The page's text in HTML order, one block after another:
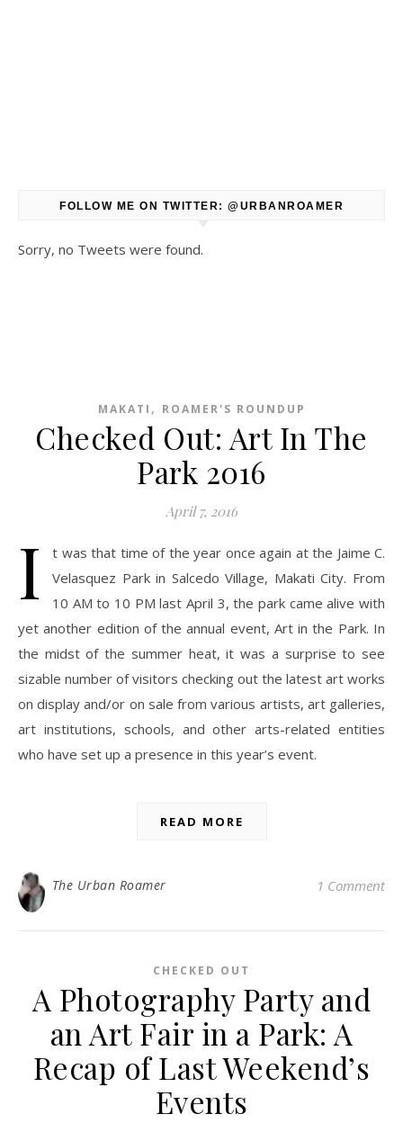
FOLLOW ME ON TWITTER: @URBANROAMER
Sorry, no Tweets were found.
MAKATI , ROAMER'S ROUNDUP
Checked Out: Art In The
Park 2016
April 7, 2016
I
t was that time of the year once again at the Jaime C.
Velasquez Park in Salcedo Village, Makati City. From
10 AM to 10 PM last April 3, the park came alive with
yet another edition of the annual event, Art in the Park. In
the midst of the summer heat, it was a surprise to see
sizable number of visitors checking out the latest art works
on display and/or on sale from various artists, art galleries,
art institutions, schools, and other arts-related entities
who have set up a presence in this year’s event.
READ MORE
The Urban Roamer 1 Comment
CHECKED OUT
A Photography Party and
an Art Fair in a Park: A
Recap of Last Weekend’s
Events